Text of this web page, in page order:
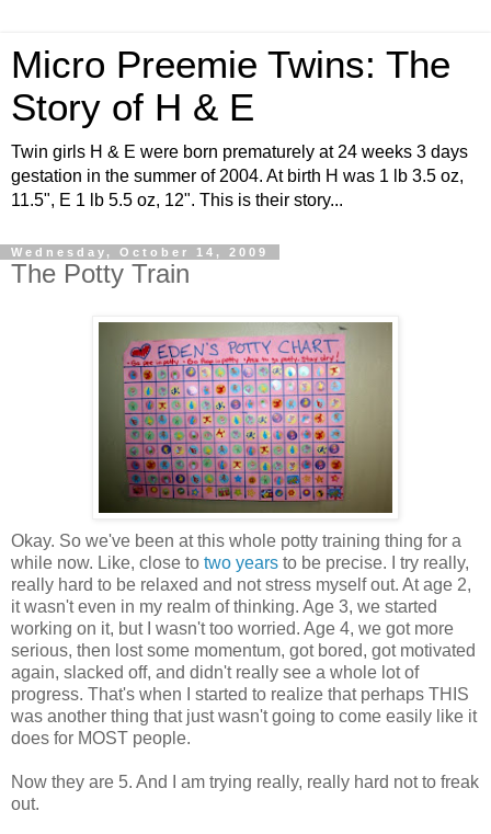
Micro Preemie Twins: The
Story of H & E
Twin girls H & E were born prematurely at 24 weeks 3 days
gestation in the summer of 2004. At birth H was 1 lb 3.5 oz,
11.5", E 1 lb 5.5 oz, 12". This is their story...
Wednesday, October 14, 2009
The Potty Train
Okay. So we've been at this whole potty training thing for a
while now. Like, close to two years to be precise. I try really,
really hard to be relaxed and not stress myself out. At age 2,
it wasn't even in my realm of thinking. Age 3, we started
working on it, but I wasn't too worried. Age 4, we got more
serious, then lost some momentum, got bored, got motivated
again, slacked off, and didn't really see a whole lot of
progress. That's when I started to realize that perhaps THIS
was another thing that just wasn't going to come easily like it
does for MOST people.
Now they are 5. And I am trying really, really hard not to freak
out.